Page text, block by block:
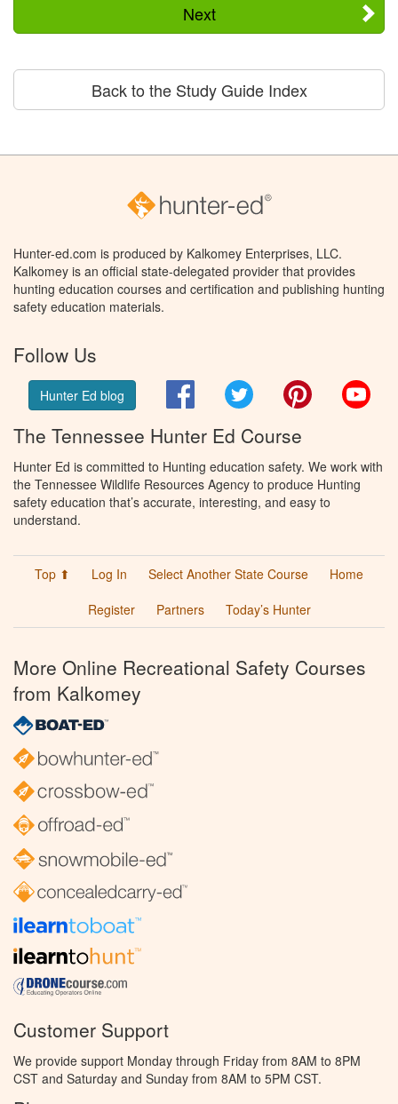
Next
Back to the Study Guide Index
Hunter-ed.com is produced by Kalkomey Enterprises, LLC.
Kalkomey is an official state-delegated provider that provides
hunting education courses and certification and publishing hunting
safety education materials.
Follow Us
Hunter Ed blog FacebookTwitter Pinterest
The Tennessee Hunter Ed Course
Hunter Ed is committed to Hunting education safety. We work with
the Tennessee Wildlife Resources Agency to produce Hunting
safety education that’s accurate, interesting, and easy to
understand.
Top ⬆ Log In Select Another State Course
Home
Register
Partners Today’s Hunter
More Online Recreational Safety Courses
from Kalkomey
Customer Support
We provide support Monday through Friday from 8AM to 8PM
CST and Saturday and Sunday from 8AM to 5PM CST.